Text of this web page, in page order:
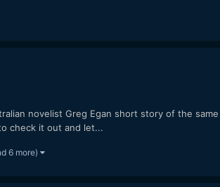
novelist Greg Egan short story of the
check it out and let...
6 more)